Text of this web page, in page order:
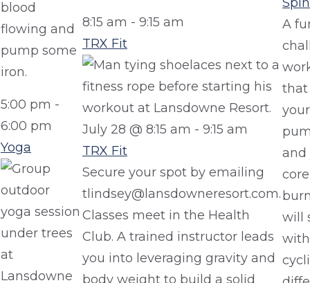
blood
flowing and
pump some
iron.
5:00 pm -
6:00 pm
Yoga
8:15 am - 9:15 am
TRX Fit
July 28 @ 8:15 am - 9:15 am
TRX Fit
Secure your spot by emailing
tlindsey@lansdowneresort.com.
Classes meet in the Health
Club. A trained instructor leads
you into leveraging gravity and
body weight to build a solid
A
and
core
will